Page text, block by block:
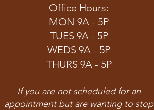
Office Hours:
MON 9A - 5P
TUES 9A - 5P
WEDS 9A - 5P
THURS 9A - 5P
If you are not scheduled for an
appointment but are wanting to stop